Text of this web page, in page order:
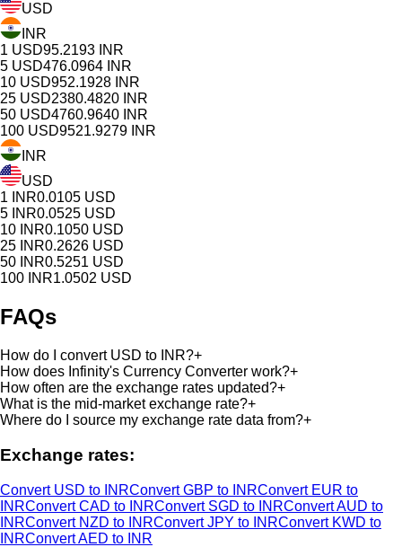
USD
INR
1 USD95.2193 INR
5 USD476.0964 INR
10 USD952.1928 INR
25 USD2380.4820 INR
50 USD4760.9640 INR
100 USD9521.9279 INR
INR
USD
1
INR0.0105 USD
5 INR0.0525 USD
10 INR0.1050 USD
25 INR0.2626 USD
50 INR0.5251 USD
100 INR1.0502 USD
FAQs
How do I convert USD to INR?+
How does Infinity's Currency Converter work?+
How often are the exchange rates updated?+
What is the mid-market exchange rate?+
Where do I source my exchange rate data from?+
Exchange rates:
Convert USD to INRConvert GBP to INRConvert EUR to
INRConvert CAD to INRConvert SGD to INRConvert AUD to
INRConvert NZD to INRConvert JPY to INRConvert KWD to
INRConvert AED to INR